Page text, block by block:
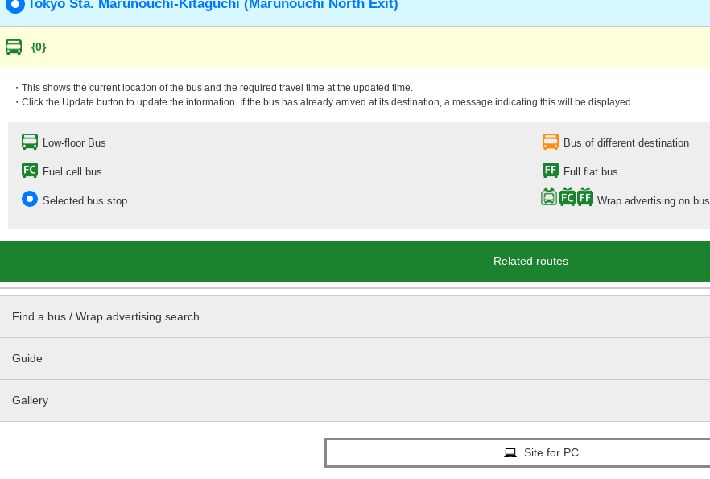
Tokyo Sta. Marunouchi-Kitaguchi (Marunouchi North Exit)
{0}
・This shows the current location of the bus and the required travel time at the updated time.
・Click the Update button to update the information. If the bus has already arrived at its destination, a message indicating this will be displayed.
Low-floor Bus Bus of different destination
Fuel cell bus Full flat bus
Selected bus stop Wrap advertising on bus
Related routes
Find a bus / Wrap advertising search
Guide
Gallery
Site for PC